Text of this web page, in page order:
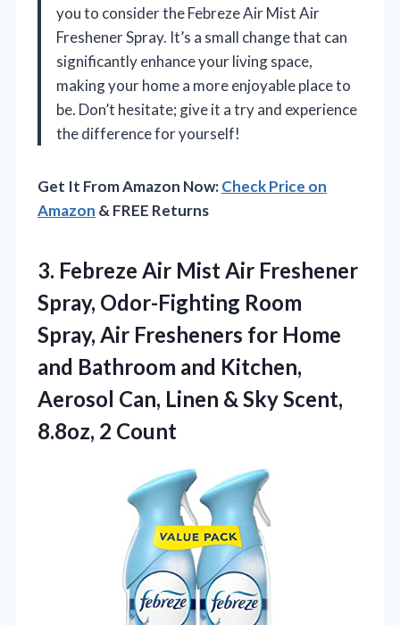
you to consider the Febreze Air Mist Air
Freshener Spray. It’s a small change that can
significantly enhance your living space,
making your home a more enjoyable place to
be. Don’t hesitate; give it a try and experience
the difference for yourself!
Get It From Amazon Now:Check Price on
Amazon & FREE Returns
3. Febreze Air Mist Air Freshener
Spray, Odor-Fighting Room
Spray, Air Fresheners for Home
and Bathroom and Kitchen,
Aerosol Can, Linen & Sky Scent,
8.8oz, 2 Count